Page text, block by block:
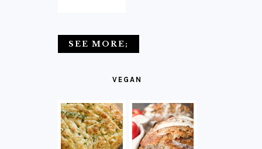
SEE MORE;
VEGAN